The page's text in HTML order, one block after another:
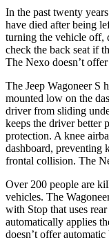
In the past twenty
have died after being
turning the vehicle off,
check the back seat if
The Nexo doesn’t
The Jeep Wagoneer S
mounted low on the
driver from sliding
keeps the driver better
protection. A knee
dashboard, preventing
frontal collision. The
Over 200 people are
vehicles. The
with Stop that uses
automatically applies
doesn’t offer